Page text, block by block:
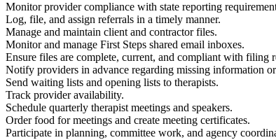
Monitor provider compliance with state reporting
Log, file, and assign referrals in a timely manner.
Manage and maintain client and contractor files.
Monitor and manage First Steps shared email inboxes.
Ensure files are complete, current, and compliant with filing
Notify providers in advance regarding missing information
Send waiting lists and opening lists to therapists.
Track provider availability.
Schedule quarterly therapist meetings and speakers.
Order food for meetings and create meeting certificates.
Participate in planning, committee work, and agency